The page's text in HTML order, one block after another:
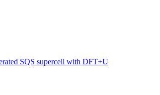
SQS supercell with DFT+U